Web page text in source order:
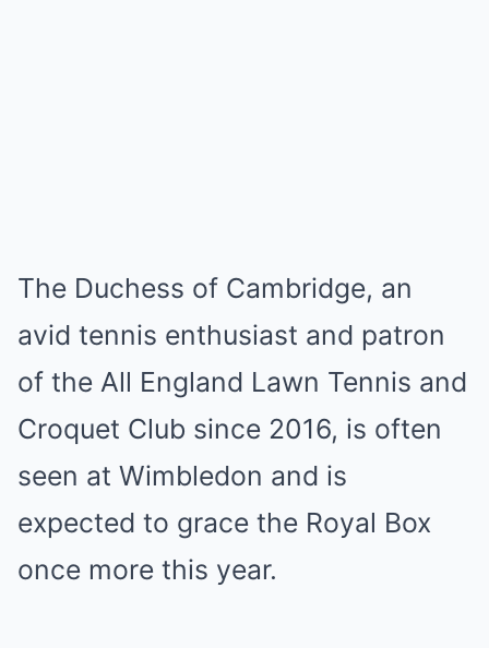
The Duchess of Cambridge, an
avid tennis enthusiast and patron
of the All England Lawn Tennis and
Croquet Club since 2016, is often
seen at Wimbledon and is
expected to grace the Royal Box
once more this year.